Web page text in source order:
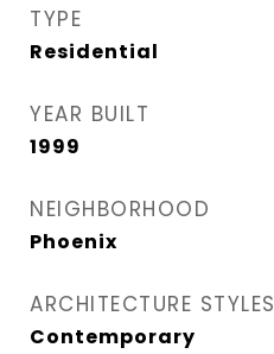
TYPE
Residential
YEAR BUILT
1999
NEIGHBORHOOD
Phoenix
ARCHITECTURE STYLES
Contemporary